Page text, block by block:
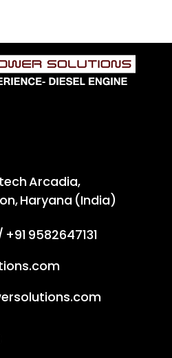
Arcadia,
Haryana (India)
+91 9582647131